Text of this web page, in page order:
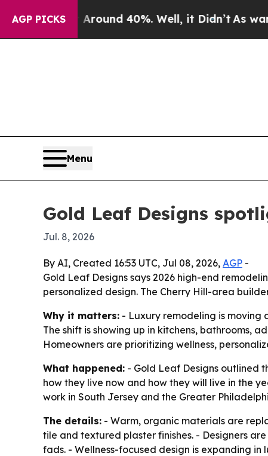
AGP PICKS
Floor Around 40%. Well, it Didn’t As war With
Menu
Gold Leaf Designs
Jul. 8, 2026
By AI, Created 16:53 UTC, Jul 08, 2026, AGP -
Gold Leaf Designs says 2026 high-end
personalized design. The Cherry Hill-area
Why it matters: - Luxury remodeling is
The shift is showing up in kitchens, bathrooms,
Homeowners are prioritizing wellness,
What happened: - Gold Leaf Designs outlined
how they live now and how they will live in the
work in South Jersey and the Greater
The details: - Warm, organic materials are
tile and textured plaster finishes. - Designers
fads. - Wellness-focused design is expanding